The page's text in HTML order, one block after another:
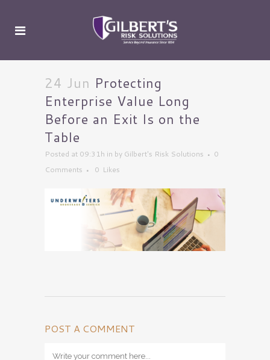
24 Jun Protecting
Enterprise Value Long
Before an Exit Is on the
Table
Posted at 09:31h in by Gilbert's Risk Solutions
0
Comments
0 Likes
POST A COMMENT